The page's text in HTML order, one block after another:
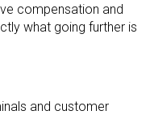
compensation and
what going further is
and customer